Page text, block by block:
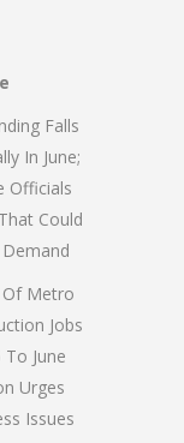
Falls
In June;
Officials
Could
Of Metro
Jobs
To June
Urges
Issues